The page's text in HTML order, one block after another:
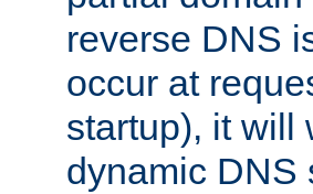
reverse DNS
occur at
startup), it will
dynamic DNS